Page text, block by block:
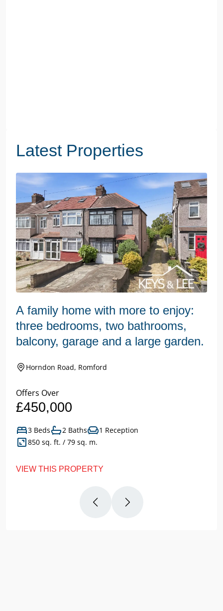
Latest Properties
A family home with more to enjoy:
three bedrooms, two bathrooms,
balcony, garage and a large garden.
Horndon Road, Romford
Offers Over
£450,000
3 Beds 2 Baths
1 Reception
850 sq. ft. / 79 sq. m.
VIEW THIS PROPERTY